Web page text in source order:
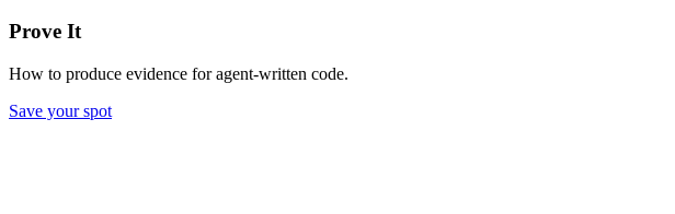
Prove It
How to produce evidence for agent-written code.
Save your spot